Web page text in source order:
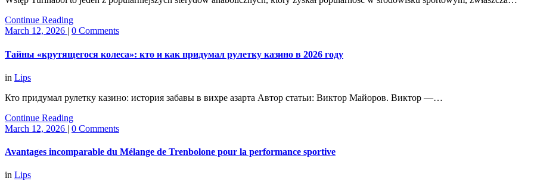
Continue Reading
March 12, 2026 | 0 Comments
Тайны «крутящегося колеса»: кто и как придумал рулетку казино в 2026 году
in Lips
Кто придумал рулетку казино: история забавы в вихре азарта Автор статьи: Виктор Майоров. Виктор —…
Continue Reading
March 12, 2026 | 0 Comments
Avantages incomparable du Mélange de Trenbolone pour la performance sportive
in Lips